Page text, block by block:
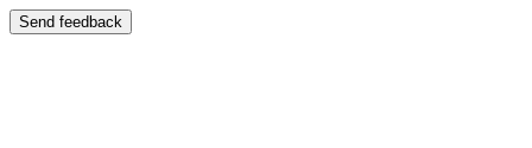
Send feedback